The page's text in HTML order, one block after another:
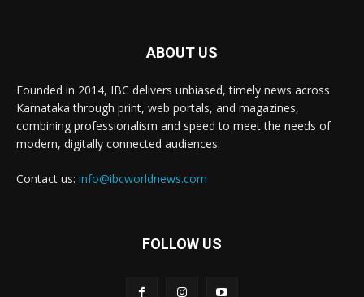
ABOUT US
Founded in 2014, IBC delivers unbiased, timely news across
Karnataka through print, web portals, and magazines,
combining professionalism and speed to meet the needs of
modern, digitally connected audiences.
Contact us: info@ibcworldnews.com
FOLLOW US